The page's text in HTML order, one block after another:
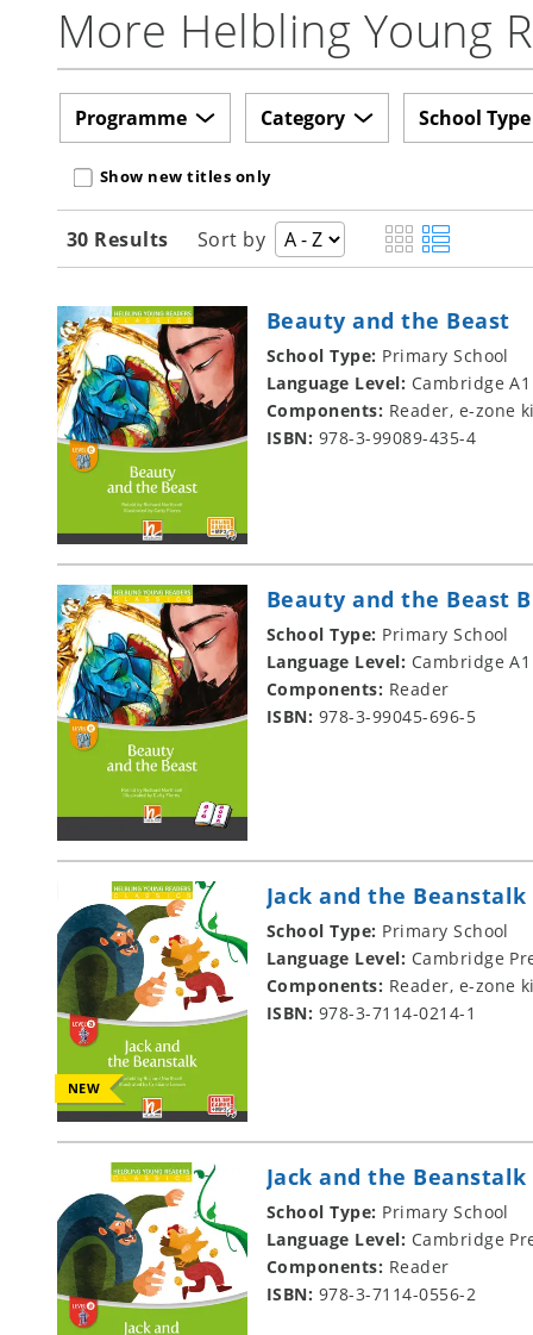
More Helbling Young
Show new titles only
Programme Category School Type
30 Results Sort by
Beauty and the Beast
School Type: Primary School
Language Level: Cambridge
Components: Reader, e-zone
ISBN: 978-3-99089-435-4
Beauty and the Beast
School Type: Primary School
Language Level: Cambridge
Components: Reader
ISBN: 978-3-99045-696-5
NEW
Jack and the Beanstalk
School Type: Primary School
Language Level: Cambridge
Components: Reader, e-zone
ISBN: 978-3-7114-0214-1
Jack and the Beanstalk
School Type: Primary School
Language Level: Cambridge
Components: Reader
ISBN: 978-3-7114-0556-2